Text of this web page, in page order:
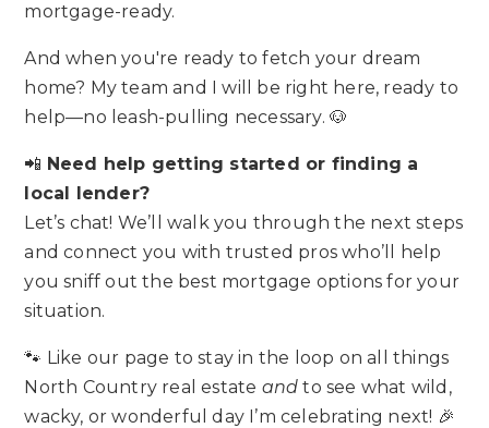
mortgage-ready.
And when you're ready to fetch your dream
home? My team and I will be right here, ready to
help—no leash-pulling necessary. 🐶
📲 Need help getting started or finding a
local lender?
Let’s chat! We’ll walk you through the next steps
and connect you with trusted pros who’ll help
you sniff out the best mortgage options for your
situation.
🐾 Like our page to stay in the loop on all things
North Country real estate and to see what wild,
wacky, or wonderful day I’m celebrating next! 🎉